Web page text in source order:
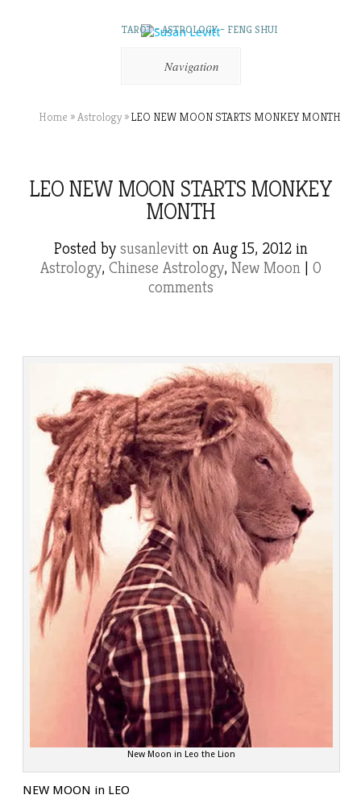
TAROT – ASTROLOGY – FENG SHUI
Navigation
Home »Astrology »LEO NEW MOON STARTS MONKEY MONTH
LEO NEW MOON STARTS MONKEY
MONTH
Posted by susanlevitton Aug 15, 2012 in
Astrology, Chinese Astrology, New Moon| 0
comments
New Moon in Leo the Lion
NEW MOON in LEO